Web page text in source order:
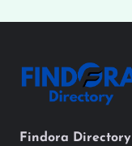
Findora Directory